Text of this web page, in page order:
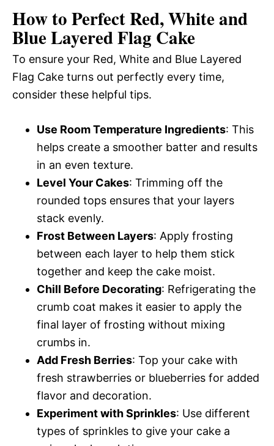
How to Perfect Red, White and
Blue Layered Flag Cake
To ensure your Red, White and Blue Layered
Flag Cake turns out perfectly every time,
consider these helpful tips.
Use Room Temperature Ingredients: This
helps create a smoother batter and results
in an even texture.
Level Your Cakes: Trimming off the
rounded tops ensures that your layers
stack evenly.
Frost Between Layers: Apply frosting
between each layer to help them stick
together and keep the cake moist.
Chill Before Decorating: Refrigerating the
crumb coat makes it easier to apply the
final layer of frosting without mixing
crumbs in.
Add Fresh Berries: Top your cake with
fresh strawberries or blueberries for added
flavor and decoration.
Experiment with Sprinkles: Use different
types of sprinkles to give your cake a